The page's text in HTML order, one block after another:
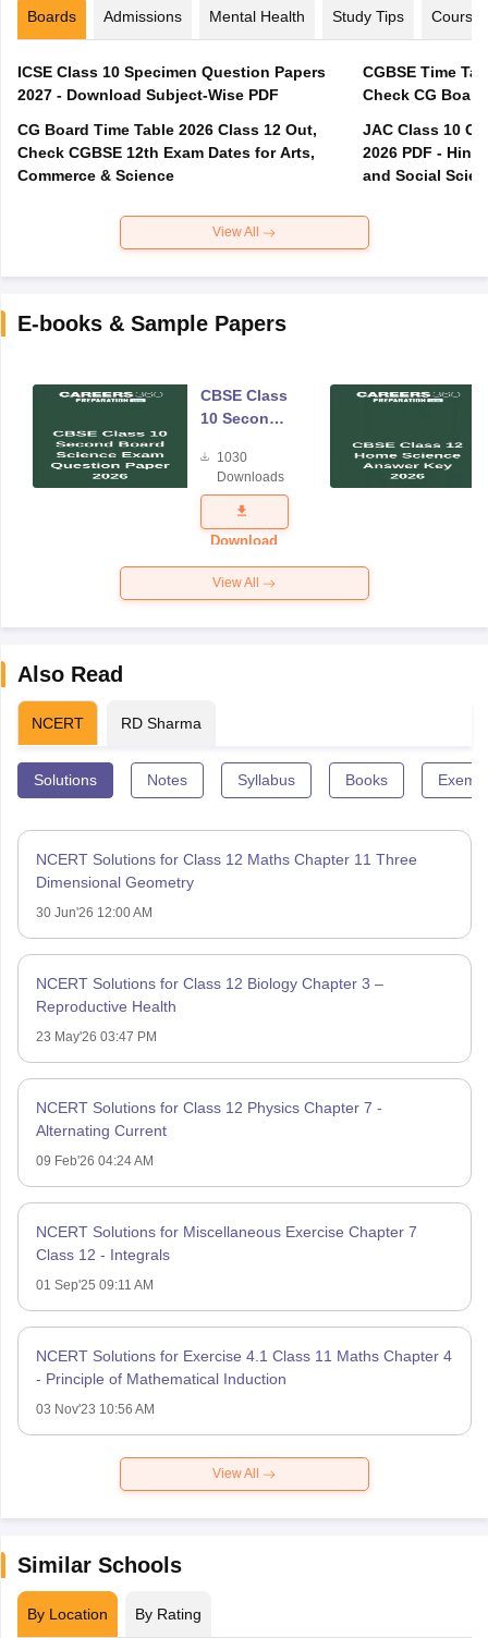
Boards Admissions Mental Health Study Tips Courses
ICSE Class 10 Specimen Question Papers
2027 - Download Subject-Wise PDF
CG Board Time Table 2026 Class 12 Out,
Check CGBSE 12th Exam Dates for Arts,
Commerce & Science
CGBSE Time
JAC Class 10
2026 PDF -
and Social
View All
E-books & Sample Papers
CBSE Class
10 Second
Science
Exam
Question
Paper 2026
1030
Downloads
Download
View All
Also Read
NCERT RD Sharma
Solutions Notes Syllabus Books
NCERT Solutions for Class 12 Maths Chapter 11 Three
Dimensional Geometry
30 Jun'26 12:00 AM
NCERT Solutions for Class 12 Biology Chapter 3 –
Reproductive Health
23 May'26 03:47 PM
NCERT Solutions for Class 12 Physics Chapter 7 -
Alternating Current
09 Feb'26 04:24 AM
NCERT Solutions for Miscellaneous Exercise Chapter 7
Class 12 - Integrals
01 Sep'25 09:11 AM
NCERT Solutions for Exercise 4.1 Class 11 Maths Chapter 4
- Principle of Mathematical Induction
03 Nov'23 10:56 AM
View All
Similar Schools
By Location By Rating